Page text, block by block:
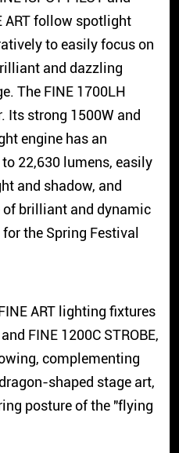
ART follow spotlight
to easily focus on
and dazzling
The FINE 1700LH
Its strong 1500W and
engine has an
22,630 lumens, easily
and shadow, and
brilliant and dynamic
the Spring Festival
ART lighting fixtures
FINE 1200C STROBE,
complementing
shaped stage art,
posture of the "flying